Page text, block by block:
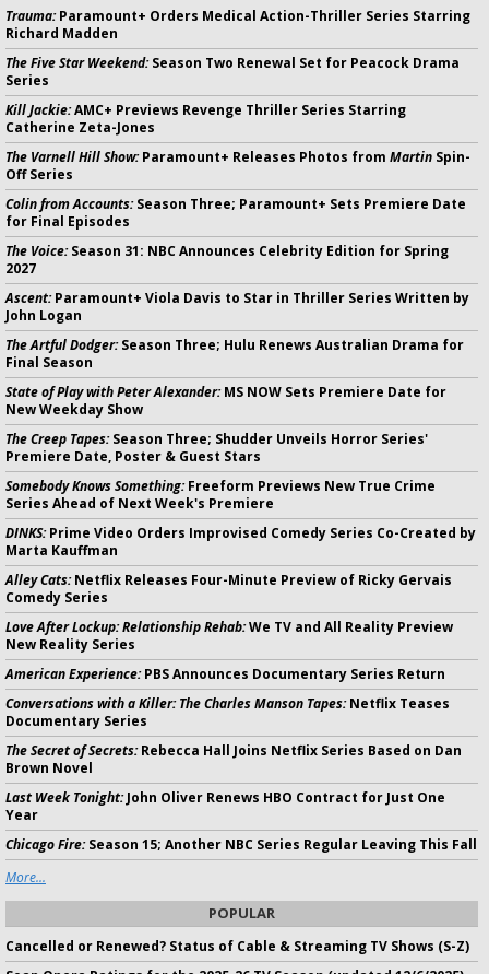
Trauma:Paramount+ Orders Medical Action-Thriller Series Starring
Richard Madden
The Five Star Weekend:Season Two Renewal Set for Peacock Drama
Series
Kill Jackie:AMC+ Previews Revenge Thriller Series Starring
Catherine Zeta-Jones
The Varnell Hill Show:Paramount+ Releases Photos from Martin Spin-
Off Series
Colin from Accounts:Season Three; Paramount+ Sets Premiere Date
for Final Episodes
The Voice:Season 31: NBC Announces Celebrity Edition for Spring
2027
Ascent:Paramount+ Viola Davis to Star in Thriller Series Written by
John Logan
The Artful Dodger:Season Three; Hulu Renews Australian Drama for
Final Season
State of Play with Peter Alexander:MS NOW Sets Premiere Date for
New Weekday Show
The Creep Tapes:Season Three; Shudder Unveils Horror Series'
Premiere Date, Poster & Guest Stars
Somebody Knows Something:Freeform Previews New True Crime
Series Ahead of Next Week's Premiere
DINKS:Prime Video Orders Improvised Comedy Series Co-Created by
Marta Kauffman
Alley Cats:Netflix Releases Four-Minute Preview of Ricky Gervais
Comedy Series
Love After Lockup: Relationship Rehab:We TV and All Reality Preview
New Reality Series
American Experience:PBS Announces Documentary Series Return
Conversations with a Killer: The Charles Manson Tapes:Netflix Teases
Documentary Series
The Secret of Secrets:Rebecca Hall Joins Netflix Series Based on Dan
Brown Novel
Last Week Tonight:John Oliver Renews HBO Contract for Just One
Year
Chicago Fire:Season 15; Another NBC Series Regular Leaving This Fall
More...
POPULAR
Cancelled or Renewed? Status of Cable & Streaming TV Shows (S-Z)